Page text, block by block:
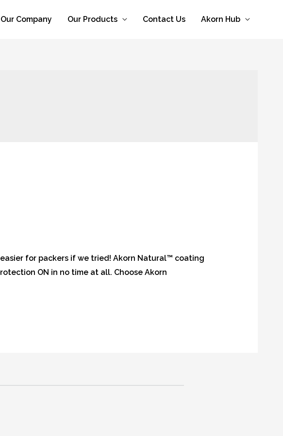
Our Company Our Products Contact Us Akorn Hub
easier for packers if we tried! Akorn Natural™ coating
ON in no time at all. Choose Akorn